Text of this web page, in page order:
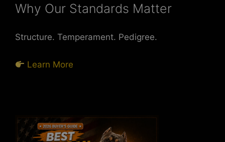
Why Our Standards Matter
Structure. Temperament. Pedigree.
Learn More